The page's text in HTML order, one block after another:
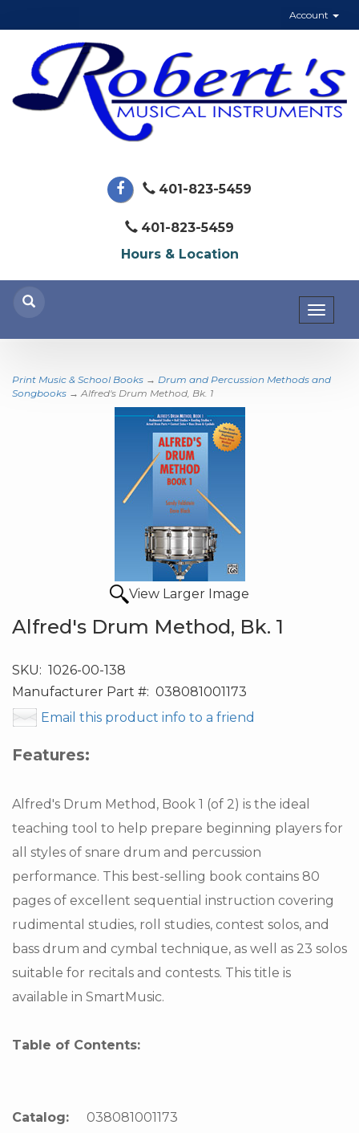
Account
401-823-5459
401-823-5459
Hours & Location
Print Music & School Books → Drum and Percussion Methods and
Songbooks → Alfred's Drum Method, Bk. 1
View Larger Image
Alfred's Drum Method, Bk. 1
SKU: 1026-00-138
Manufacturer Part #: 038081001173
Email this product info to a friend
Features:
Alfred's Drum Method, Book 1 (of 2) is the ideal
teaching tool to help prepare beginning players for
all styles of snare drum and percussion
performance. This best-selling book contains 80
pages of excellent sequential instruction covering
rudimental studies, roll studies, contest solos, and
bass drum and cymbal technique, as well as 23 solos
suitable for recitals and contests. This title is
available in SmartMusic.
Table of Contents:
Catalog:
038081001173